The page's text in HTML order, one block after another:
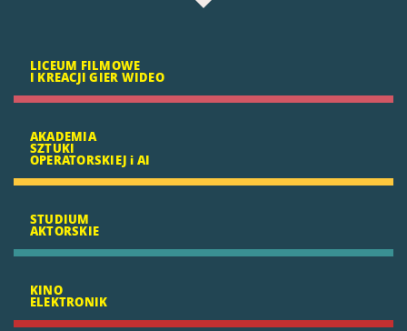
LICEUM FILMOWE
I KREACJI GIER WIDEO
AKADEMIA
SZTUKI
OPERATORSKIEJ i AI
STUDIUM
AKTORSKIE
KINO
ELEKTRONIK